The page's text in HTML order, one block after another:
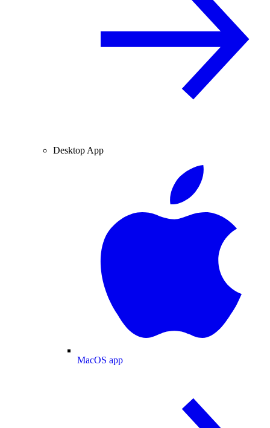
Desktop App
MacOS app